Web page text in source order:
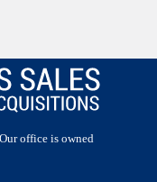
office is owned